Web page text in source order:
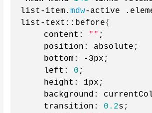
list-item.mdw-active
list-text::before{
    content:
"" ;
    position: absolute;
    bottom: -3px;
    left:
0 ;
    height: 1px;
background:
    transition:
0.2s;